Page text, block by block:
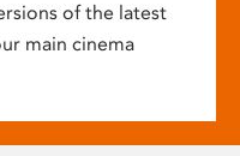
of the latest
main cinema